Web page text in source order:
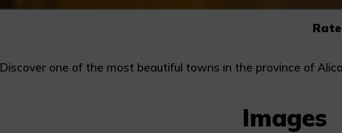
Rate
Discover one of the most beautiful towns in the province of
Images